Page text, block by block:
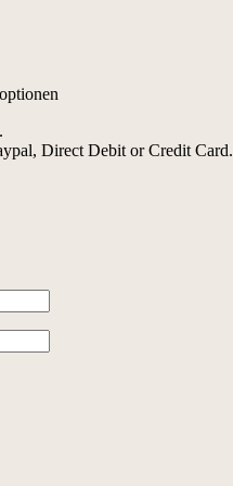
Direct Debit or Credit Card.